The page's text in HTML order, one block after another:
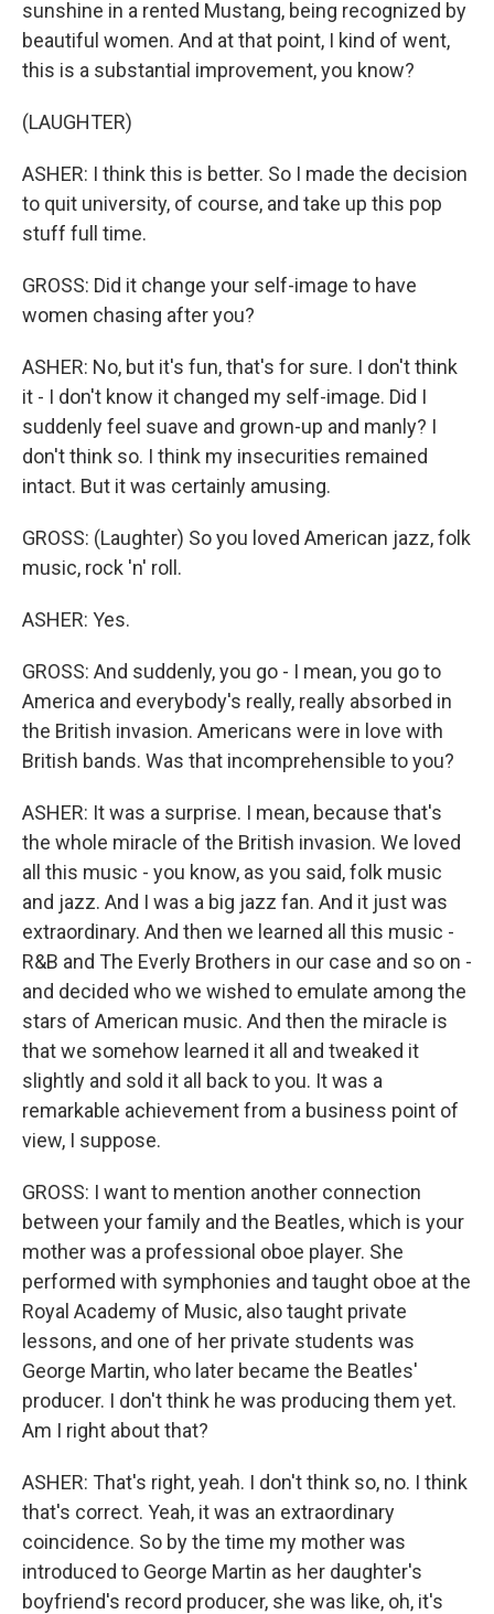
sunshine in a rented Mustang, being recognized by
beautiful women. And at that point, I kind of went,
this is a substantial improvement, you know?
(LAUGHTER)
ASHER: I think this is better. So I made the decision
to quit university, of course, and take up this pop
stuff full time.
GROSS: Did it change your self-image to have
women chasing after you?
ASHER: No, but it's fun, that's for sure. I don't think
it - I don't know it changed my self-image. Did I
suddenly feel suave and grown-up and manly? I
don't think so. I think my insecurities remained
intact. But it was certainly amusing.
GROSS: (Laughter) So you loved American jazz, folk
music, rock 'n' roll.
ASHER: Yes.
GROSS: And suddenly, you go - I mean, you go to
America and everybody's really, really absorbed in
the British invasion. Americans were in love with
British bands. Was that incomprehensible to you?
ASHER: It was a surprise. I mean, because that's
the whole miracle of the British invasion. We loved
all this music - you know, as you said, folk music
and jazz. And I was a big jazz fan. And it just was
extraordinary. And then we learned all this music -
R&B and The Everly Brothers in our case and so on -
and decided who we wished to emulate among the
stars of American music. And then the miracle is
that we somehow learned it all and tweaked it
slightly and sold it all back to you. It was a
remarkable achievement from a business point of
view, I suppose.
GROSS: I want to mention another connection
between your family and the Beatles, which is your
mother was a professional oboe player. She
performed with symphonies and taught oboe at the
Royal Academy of Music, also taught private
lessons, and one of her private students was
George Martin, who later became the Beatles'
producer. I don't think he was producing them yet.
Am I right about that?
ASHER: That's right, yeah. I don't think so, no. I think
that's correct. Yeah, it was an extraordinary
coincidence. So by the time my mother was
introduced to George Martin as her daughter's
boyfriend's record producer, she was like, oh, it's